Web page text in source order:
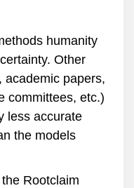
humanity
Other
academic papers,
committees, etc.)
less accurate
the models
Rootclaim